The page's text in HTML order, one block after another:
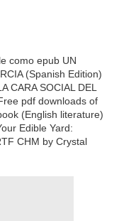
como epub UN
(Spanish Edition)
CARA SOCIAL DEL
Free pdf downloads of
(English literature)
Edible Yard:
CHM by Crystal